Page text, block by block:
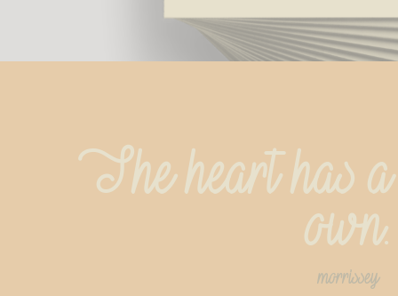
The heart has
own.
morrissey